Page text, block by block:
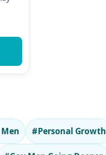
#Personal Growth